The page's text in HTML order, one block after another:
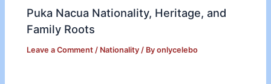
Puka Nacua Nationality, Heritage, and
Family Roots
Leave a Comment / Nationality / Byonlycelebo